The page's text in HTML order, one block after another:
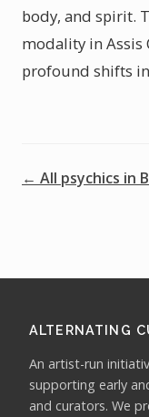
body, and spirit.
modality in
profound shifts
← All psychics in
ALTERNATING
An artist-run
supporting early
and curators. We